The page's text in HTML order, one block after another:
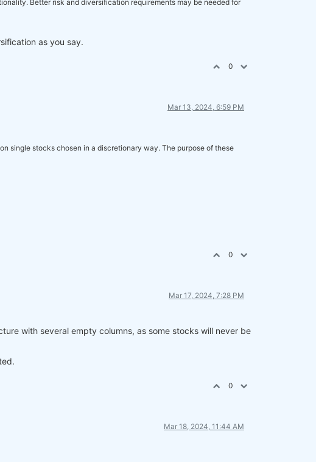
Better risk and diversification requirements may be needed for
as you say.
0
Mar 13, 2024, 6:59 PM
single stocks chosen in a discretionary way. The purpose of these
0
Mar 17, 2024, 7:28 PM
with several empty columns, as some stocks will never be
0
Mar 18, 2024, 11:44 AM